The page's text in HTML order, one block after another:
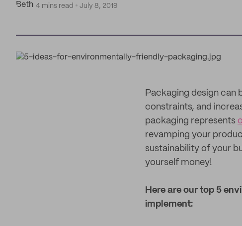
4 mins read
July 8, 2019
Packaging design can
constraints, and
packaging represents
revamping your
sustainability of your
yourself money!
Here are our top 5
implement: